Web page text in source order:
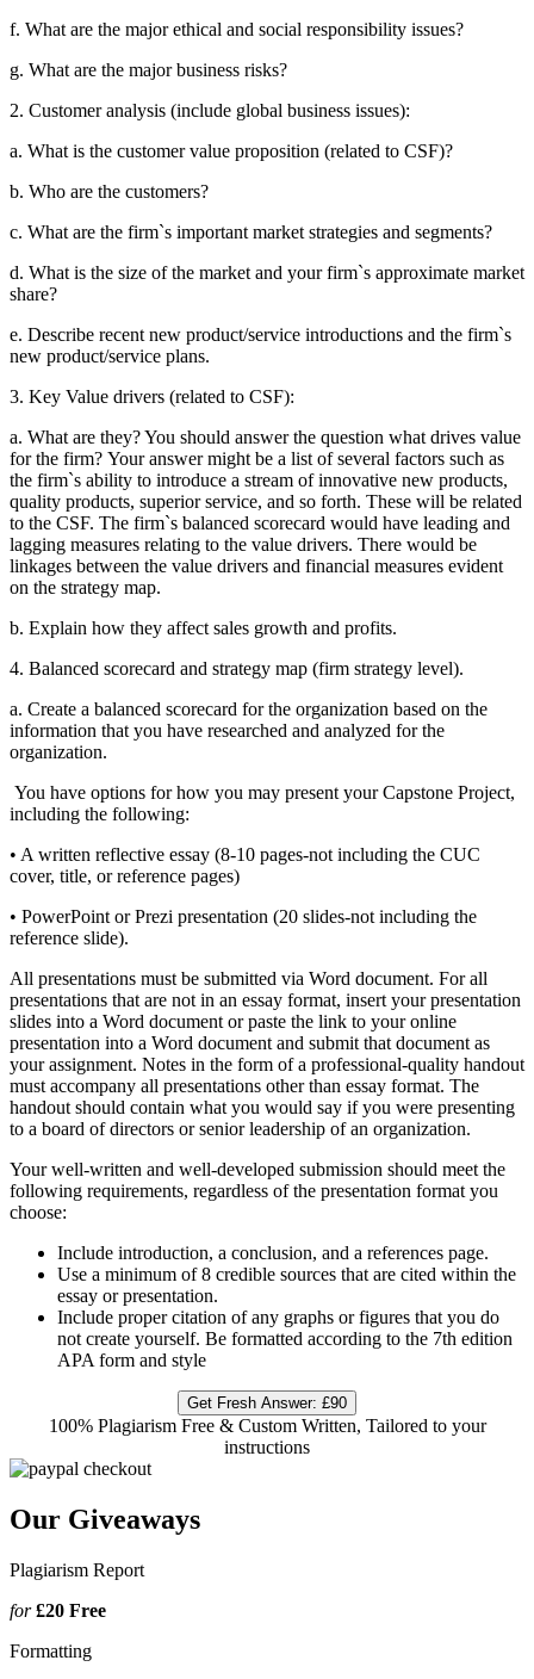
f. What are the major ethical and social responsibility issues?
g. What are the major business risks?
2. Customer analysis (include global business issues):
a. What is the customer value proposition (related to CSF)?
b. Who are the customers?
c. What are the firm`s important market strategies and segments?
d. What is the size of the market and your firm`s approximate market
share?
e. Describe recent new product/service introductions and the firm`s
new product/service plans.
3. Key Value drivers (related to CSF):
a. What are they? You should answer the question what drives value
for the firm? Your answer might be a list of several factors such as
the firm`s ability to introduce a stream of innovative new products,
quality products, superior service, and so forth. These will be related
to the CSF. The firm`s balanced scorecard would have leading and
lagging measures relating to the value drivers. There would be
linkages between the value drivers and financial measures evident
on the strategy map.
b. Explain how they affect sales growth and profits.
4. Balanced scorecard and strategy map (firm strategy level).
a. Create a balanced scorecard for the organization based on the
information that you have researched and analyzed for the
organization.
You have options for how you may present your Capstone Project,
including the following:
• A written reflective essay (8-10 pages-not including the CUC
cover, title, or reference pages)
• PowerPoint or Prezi presentation (20 slides-not including the
reference slide).
All presentations must be submitted via Word document. For all
presentations that are not in an essay format, insert your presentation
slides into a Word document or paste the link to youronline
presentation into a Word document and submit that document as
your assignment. Notes in the form of a professional-quality handout
must accompany all presentations other than essay format. The
handout should contain what you would say if you were presenting
to a board ofdirectors or senior leadership of an organization.
Your well-written and well-developed submission should meet the
following requirements, regardless of the presentation format you
choose:
Include introduction, a conclusion, and a references page.
Use a minimum of 8 credible sources that are cited within the
essay or presentation.
Include proper citation of any graphs or figures that you do
not create yourself. Be formatted according to the 7th edition
APA form and style
Get Fresh Answer: £90
100% Plagiarism Free & Custom Written, Tailored to your
instructions
Our Giveaways
Plagiarism Report
for£20 Free
Formatting